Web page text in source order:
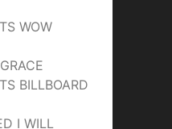
WOW
BILLBOARD
I WILL